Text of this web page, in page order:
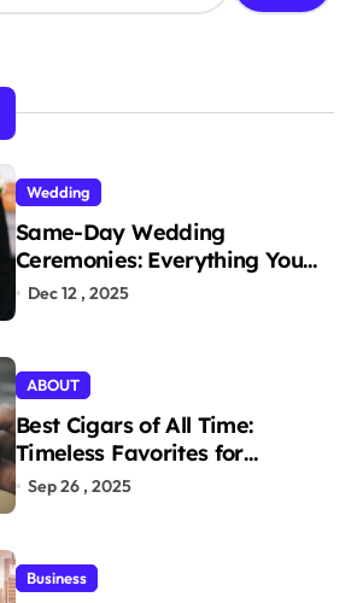
Wedding
Same-Day Wedding
Ceremonies: Everything You
Need to Know to Get Married
Dec 12 , 2025
ABOUT
Best Cigars of All Time:
Timeless Favorites for
Aficionados
Sep 26 , 2025
Business